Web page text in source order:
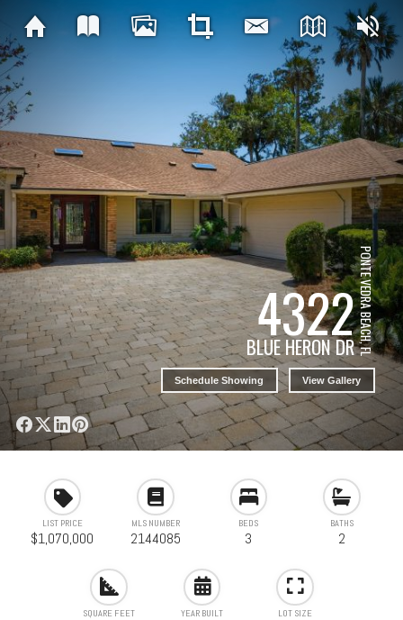
4322
BLUE HERON DRPONTE VEDRA BEACH, FL
Schedule Showing View Gallery
LIST PRICE
$1,070,000
MLS NUMBER
2144085
BEDS
3
BATHS
2
SQUARE FEET YEAR BUILT LOT SIZE